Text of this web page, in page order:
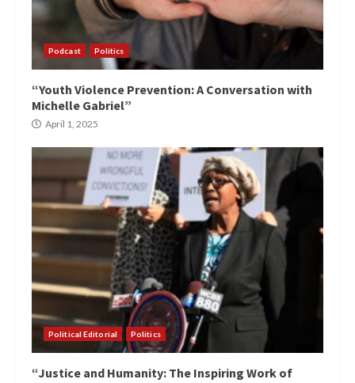
Podcast Politics
“Youth Violence Prevention: A Conversation with
Michelle Gabriel”
April 1, 2025
Political Editorial Politics
“Justice and Humanity: The Inspiring Work of